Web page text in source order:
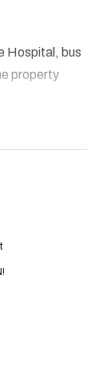
Hospital, bus
property